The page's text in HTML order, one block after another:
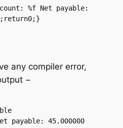
%f Net payable:
any compiler error,
−
Discount: 5.000000 Net payable: 45.000000